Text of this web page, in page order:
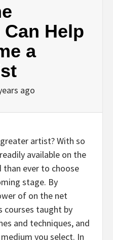
Help
a
ago
artist? With so
available on the
than ever to choose
stage. By
of on the net
courses taught by
and techniques, and
you select. In